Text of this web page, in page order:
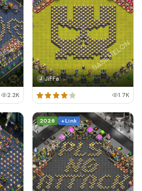
2.2K
J JiFFa
1.7K
2026 + Link